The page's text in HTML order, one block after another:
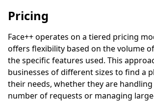
Pricing
Face++ operates on a tiered pricing
offers flexibility based on the volume
the specific features used. This
businesses of different sizes to find a
their needs, whether they are handling
number of requests or managing